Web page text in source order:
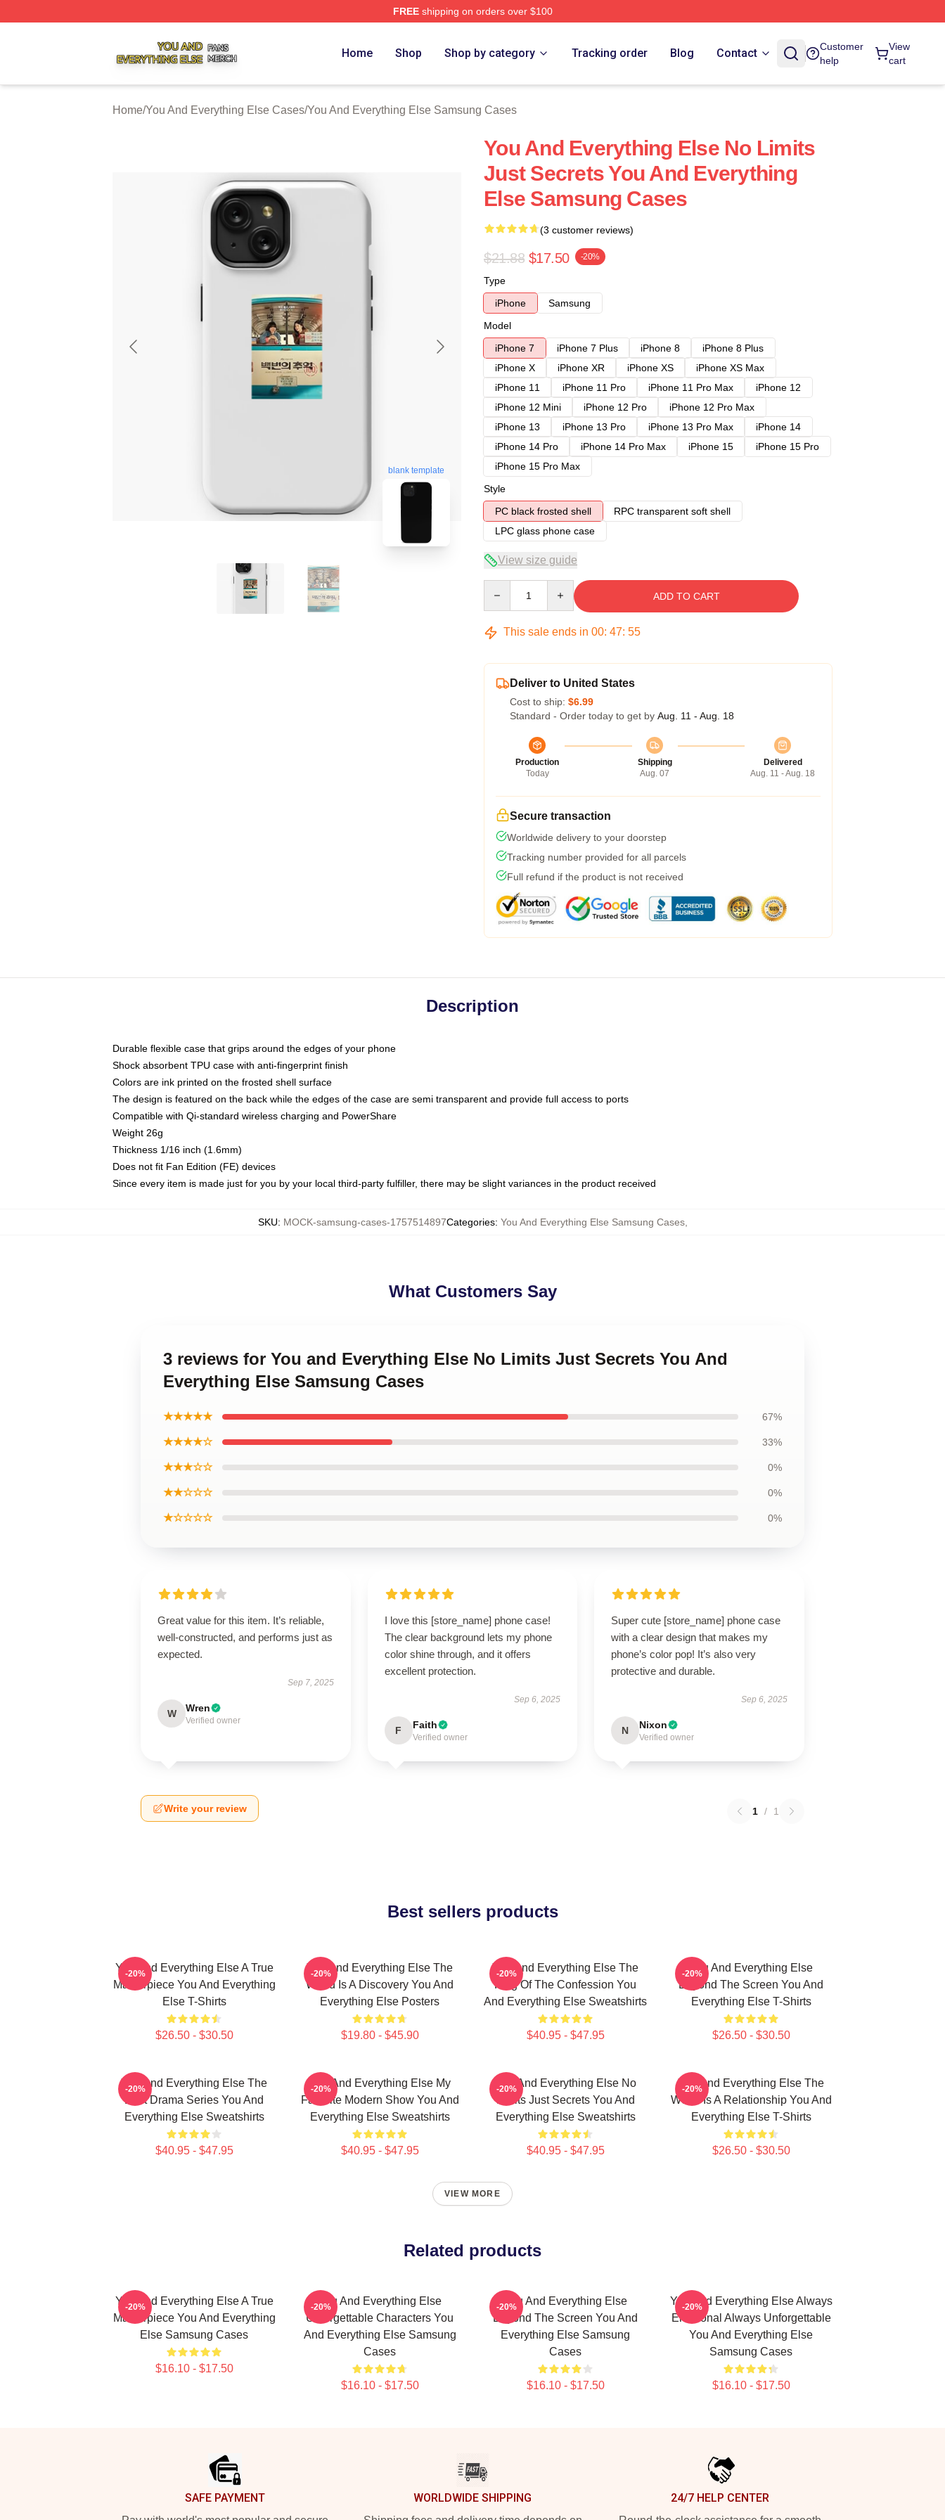
FREEshipping on orders over $100
Home Shop Shop by category Tracking order Blog Contact
Customer
help
View
cart
Home/You And Everything Else Cases/You And Everything Else Samsung Cases
blank template
You And Everything Else No Limits
Just Secrets You And Everything
Else Samsung Cases
(3 customer reviews)
$21.88 $17.50 -20%
Type
iPhone
Samsung
Model
iPhone 7
iPhone 7 Plus iPhone 8
iPhone 8 Plus
iPhone X
iPhone XR iPhone XS
iPhone XS Max
iPhone 11
iPhone 11 Pro iPhone 11 Pro Max
iPhone 12
iPhone 12 Mini
iPhone 12 Pro
iPhone 12 Pro Max
iPhone 13
iPhone 13 Pro iPhone 13 Pro Max
iPhone 14
iPhone 14 Pro
iPhone 14 Pro Max iPhone 15
iPhone 15 Pro
iPhone 15 Pro Max
Style
PC black frosted shell
RPC transparent soft shell
LPC glass phone case
View size guide
ADD TO CART
This sale ends in 00: 47: 54
Deliver to United States
Cost to ship: $6.99
Standard - Order today to get by Aug. 11 - Aug. 18
Production
Today
Shipping
Aug. 07
Delivered
Aug. 11 - Aug. 18
Secure transaction
Worldwide delivery to your doorstep
Tracking number provided for all parcels
Full refund if the product is not received
Description
Durable flexible case that grips around the edges of your phone
Shock absorbent TPU case with anti-fingerprint finish
Colors are ink printed on the frosted shell surface
The design is featured on the back while the edges of the case are semi transparent and provide full access to ports
Compatible with Qi-standard wireless charging and PowerShare
Weight 26g
Thickness 1/16 inch (1.6mm)
Does not fit Fan Edition (FE) devices
Since every item is made just for you by your local third-party fulfiller, there may be slight variances in the product received
SKU: MOCK-samsung-cases-1757514897Categories: You And Everything Else Samsung Cases,
What Customers Say
3 reviews for You and Everything Else No Limits Just Secrets You And
Everything Else Samsung Cases
★★★★★ 67%
★★★★☆ 33%
★★★☆☆ 0%
★★☆☆☆ 0%
★☆☆☆☆ 0%
Great value for this item. It’s reliable,
well-constructed, and performs just as
expected.
Sep 7, 2025
W Wren
Verified owner
I love this [store_name] phone case!
The clear background lets my phone
color shine through, and it offers
excellent protection.
Sep 6, 2025
F Faith
Verified owner
Super cute [store_name] phone case
with a clear design that makes my
phone’s color pop! It’s also very
protective and durable.
Sep 6, 2025
N Nixon
Verified owner
Write your review 1 / 1
Best sellers products
You And Everything Else A True
Masterpiece You And Everything
Else T-Shirts
$26.50 - $30.50
-20%
You And Everything Else The
World Is A Discovery You And
Everything Else Posters
$19.80 - $45.90
-20%
You And Everything Else The
King Of The Confession You
And Everything Else Sweatshirts
$40.95 - $47.95
-20%
You And Everything Else
Beyond The Screen You And
Everything Else T-Shirts
$26.50 - $30.50
-20%
You And Everything Else The
Best Drama Series You And
Everything Else Sweatshirts
$40.95 - $47.95
-20%
You And Everything Else My
Favorite Modern Show You And
Everything Else Sweatshirts
$40.95 - $47.95
-20%
You And Everything Else No
Limits Just Secrets You And
Everything Else Sweatshirts
$40.95 - $47.95
-20%
You And Everything Else The
World Is A Relationship You And
Everything Else T-Shirts
$26.50 - $30.50
-20%
VIEW MORE
Related products
You And Everything Else A True
Masterpiece You And Everything
Else Samsung Cases
$16.10 - $17.50
-20%
You And Everything Else
Unforgettable Characters You
And Everything Else Samsung
Cases
$16.10 - $17.50
-20%
You And Everything Else
Beyond The Screen You And
Everything Else Samsung
Cases
$16.10 - $17.50
-20%
You And Everything Else Always
Emotional Always Unforgettable
You And Everything Else
Samsung Cases
$16.10 - $17.50
-20%
SAFE PAYMENT WORLDWIDE SHIPPING 24/7 HELP CENTER